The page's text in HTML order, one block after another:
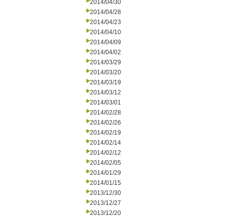
2014/04/30
2014/04/28
2014/04/23
2014/04/10
2014/04/09
2014/04/02
2014/03/29
2014/03/20
2014/03/19
2014/03/12
2014/03/01
2014/02/28
2014/02/26
2014/02/19
2014/02/14
2014/02/12
2014/02/05
2014/01/29
2014/01/15
2013/12/30
2013/12/27
2013/12/20